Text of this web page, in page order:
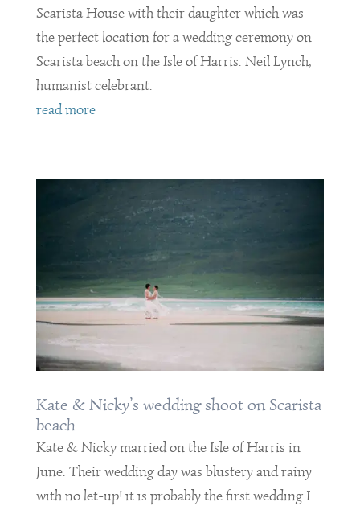
Scarista House with their daughter which was
the perfect location for a wedding ceremony on
Scarista beach on the Isle of Harris. Neil Lynch,
humanist celebrant.
read more
Kate & Nicky’s wedding shoot on Scarista
beach
Kate & Nicky married on the Isle of Harris in
June. Their wedding day was blustery and rainy
with no let-up! it is probably the first wedding I